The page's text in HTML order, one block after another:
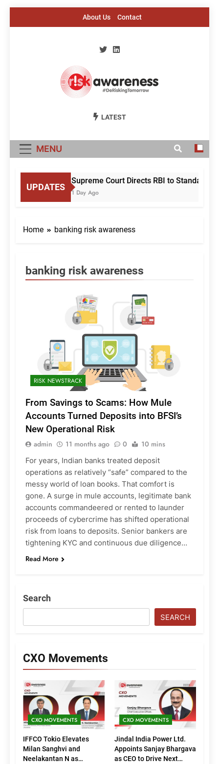
About Us Contact
Risk Awareness
LATEST
MENU
UPDATES
Supreme Court Directs RBI to
1 Day Ago
Home banking risk awareness
banking risk awareness
RISK NEWSTRACK
From Savings to Scams: How Mule
Accounts Turned Deposits into BFSI’s
New Operational Risk
admin 11 months ago 0 10 mins
For years, Indian banks treated deposit
operations as relatively “safe” compared to the
messy world of loan books. That comfort is
gone. A surge in mule accounts, legitimate bank
accounts commandeered or rented to launder
proceeds of cybercrime has shifted operational
risk from loans to deposits. Senior bankers are
tightening KYC and continuous due diligence…
Read More
Search
SEARCH
CXO Movements
CXO MOVEMENTS
IFFCO Tokio Elevates
Milan Sanghvi and
Neelakantan N as
CXO MOVEMENTS
Jindal India Power Ltd.
Appoints Sanjay Bhargava
as CEO to Drive Next